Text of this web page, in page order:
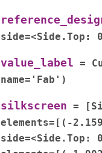
side=<Side.Top:
value_label =
name='Fab')
silkscreen =
elements=[(-
side=<Side.Top: